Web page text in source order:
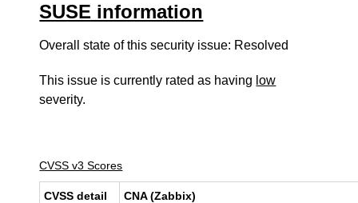
SUSE information
Overall state of this security issue: Resolved
This issue is currently rated as having low
severity.
CVSS v3 Scores
CVSS detail CNA (Zabbix)